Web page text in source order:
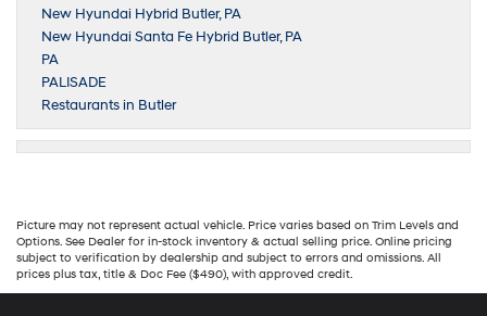
New Hyundai Hybrid Butler, PA
New Hyundai Santa Fe Hybrid Butler, PA
PA
PALISADE
Restaurants in Butler
Picture may not represent actual vehicle. Price varies based on Trim Levels and
Options. See Dealer for in-stock inventory & actual selling price. Online pricing
subject to verification by dealership and subject to errors and omissions. All
prices plus tax, title & Doc Fee ($490), with approved credit.